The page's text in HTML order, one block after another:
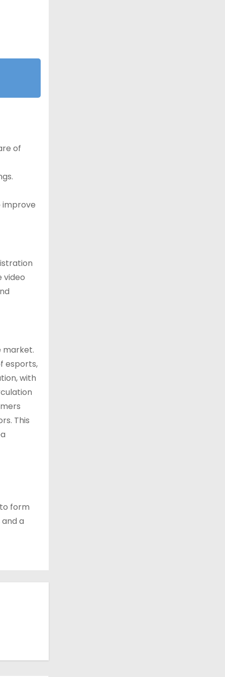
of
improve
video
market.
esports,
with
This
form
a